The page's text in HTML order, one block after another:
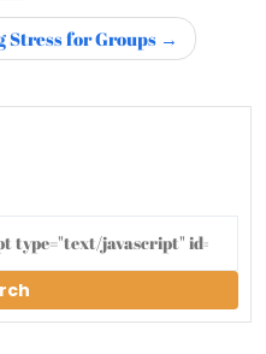
Stress for Groups